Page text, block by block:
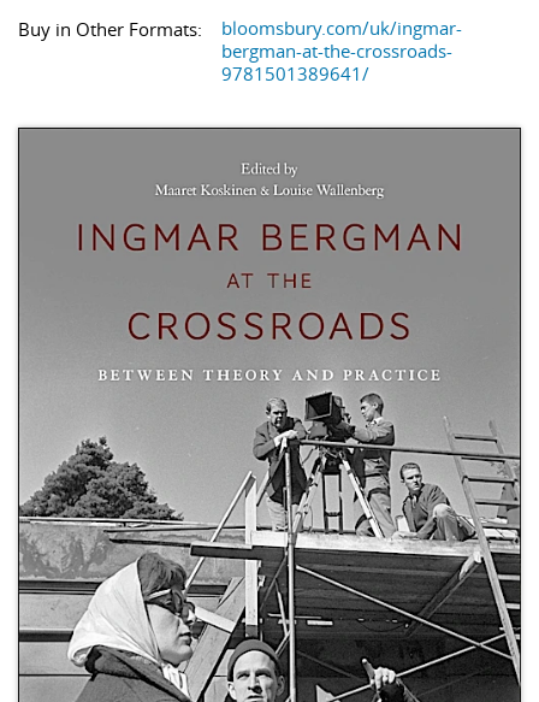
Buy in Other Formats:
bloomsbury.com/uk/ingmar-
bergman-at-the-crossroads-
9781501389641/